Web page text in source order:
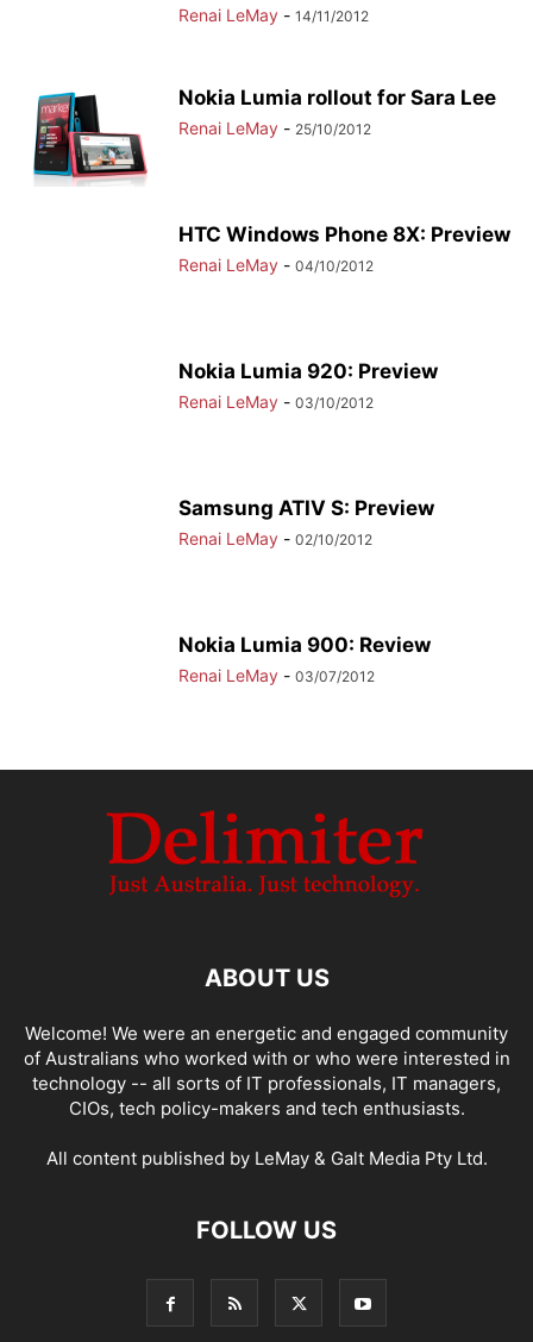
Renai LeMay - 14/11/2012
Nokia Lumia rollout for Sara Lee
Renai LeMay - 25/10/2012
HTC Windows Phone 8X: Preview
Renai LeMay - 04/10/2012
Nokia Lumia 920: Preview
Renai LeMay - 03/10/2012
Samsung ATIV S: Preview
Renai LeMay - 02/10/2012
Nokia Lumia 900: Review
Renai LeMay - 03/07/2012
ABOUT US
Welcome! We were an energetic and engaged community
of Australians who worked with or who were interested in
technology -- all sorts of IT professionals, IT managers,
CIOs, tech policy-makers and tech enthusiasts.
All content published by LeMay & Galt Media Pty Ltd.
FOLLOW US